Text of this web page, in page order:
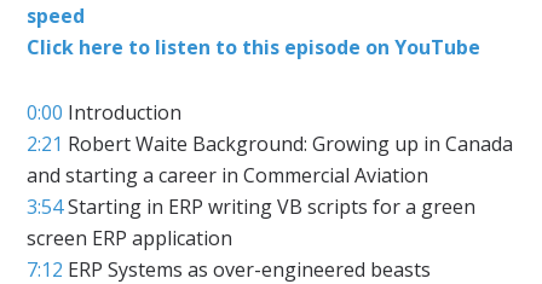
speed
Click here to listen to this episode on YouTube
0:00 Introduction
2:21 Robert Waite Background: Growing up in Canada
and starting a career in Commercial Aviation
3:54Starting in ERP writing VB scripts for a green
screen ERP application
7:12 ERP Systems as over-engineered beasts